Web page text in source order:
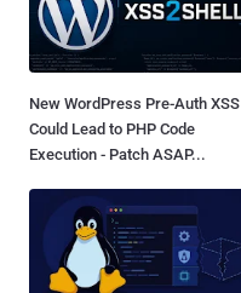
New WordPress Pre-Auth XSS
Could Lead to PHP Code
Execution - Patch ASAP...